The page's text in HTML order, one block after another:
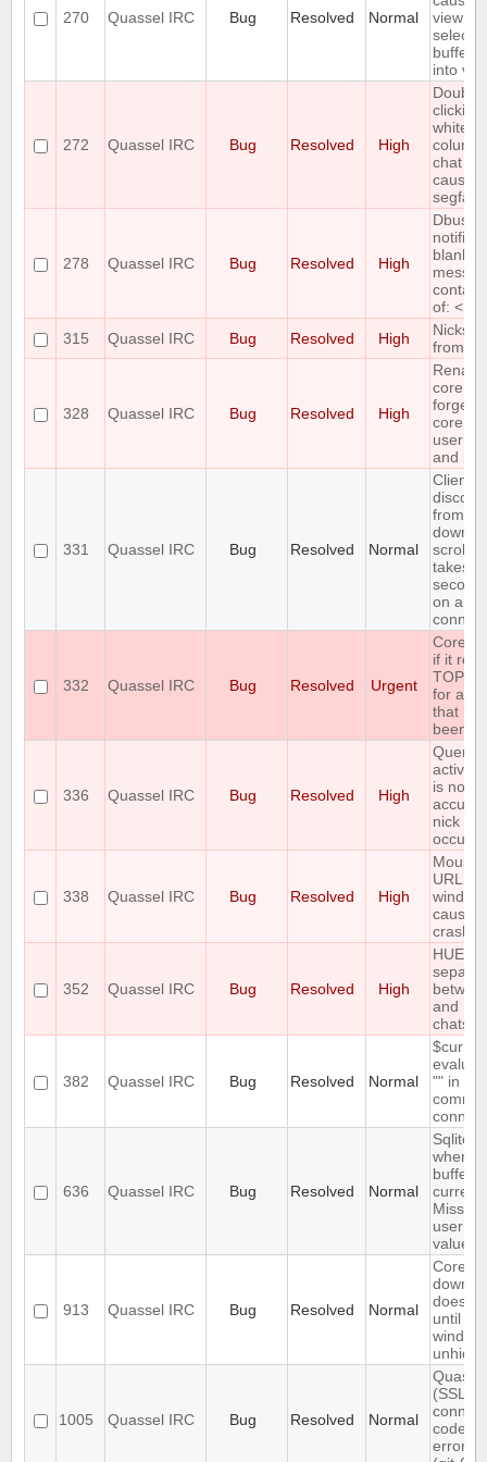
270 Quassel IRC Bug Resolved Normal
view to
buffer
into
272 Quassel IRC Bug Resolved High
Double-
clicking
column
chat
causes
segfault
278 Quassel IRC Bug Resolved High
Dbus
blank if
of: < >
315
Quassel IRC Bug Resolved High
Nicks
from
328 Quassel IRC Bug Resolved High
core
forgets
core
and
331 Quassel IRC Bug Resolved Normal
Client
from
takes
on a
332 Quassel IRC Bug Resolved Urgent
Core
if it
TOPIC
for a
that
been
336 Quassel IRC Bug Resolved High
Query
active/
is not
nick
occur
338 Quassel IRC Bug Resolved High
URL
window
causes
crash
352 Quassel IRC Bug Resolved High
HUEG
and
382 Quassel IRC Bug Resolved Normal
"" in
connect
636 Quassel IRC Bug Resolved Normal
Sqlite
when
buffers
current
Missing
userid
value
913 Quassel IRC Bug Resolved Normal
Core
does
until
window
1005 Quassel IRC Bug Resolved Normal
(SSL)
code is
error-